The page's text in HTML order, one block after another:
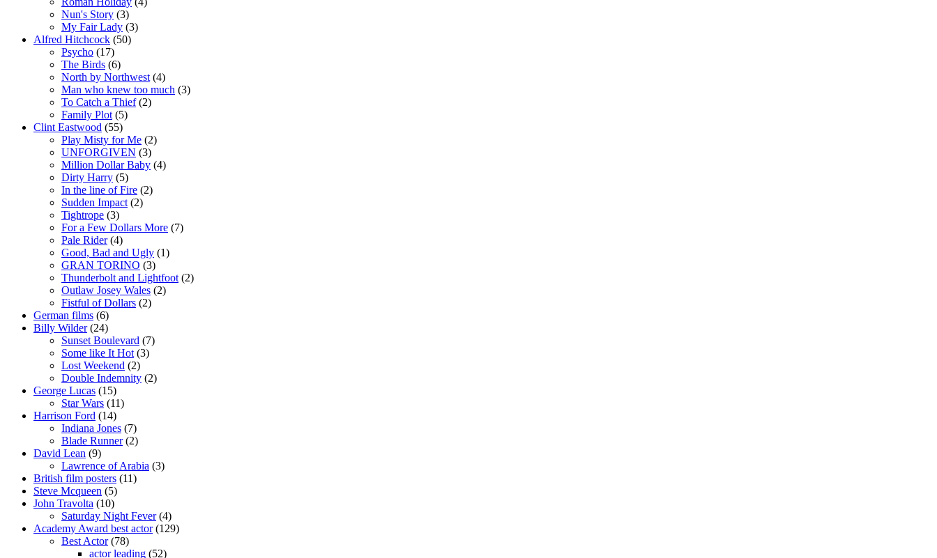
Nun's Story (3)
My Fair Lady (3)
Alfred Hitchcock (50)
Psycho (17)
The Birds (6)
North by Northwest (4)
Man who knew too much (3)
To Catch a Thief(2)
Family Plot (5)
Clint Eastwood (55)
Play Misty for Me (2)
UNFORGIVEN (3)
Million Dollar Baby (4)
Dirty Harry (5)
In the line of Fire (2)
Sudden Impact (2)
Tightrope (3)
For a Few Dollars More (7)
Pale Rider(4)
Good, Bad and Ugly (1)
GRAN TORINO (3)
Thunderbolt and Lightfoot (2)
Outlaw Josey Wales (2)
Fistful of Dollars (2)
German films (6)
Billy Wilder(24)
Sunset Boulevard (7)
Some like It Hot (3)
Lost Weekend (2)
Double Indemnity (2)
George Lucas (15)
Star Wars (11)
Harrison Ford (14)
Indiana Jones (7)
Blade Runner(2)
David Lean (9)
Lawrence of Arabia (3)
British film posters (11)
Steve Mcqueen (5)
John Travolta (10)
Saturday Night Fever(4)
Academy Award best actor(129)
Best Actor(78)
actor leading (52)